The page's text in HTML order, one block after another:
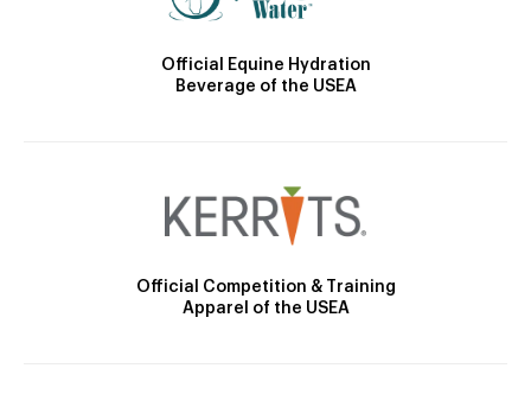
Official Equine Hydration
Beverage of the USEA
Official Competition & Training
Apparel of the USEA